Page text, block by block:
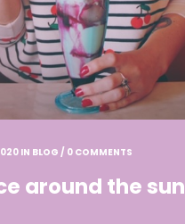
IN BLOG / 0 COMMENTS
around the sun